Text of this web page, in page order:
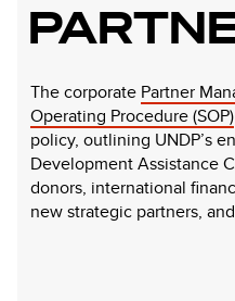
The corporate Partner
Operating Procedure (SOP)
policy, outlining UNDP’s
Development Assistance
donors, international
new strategic partners,